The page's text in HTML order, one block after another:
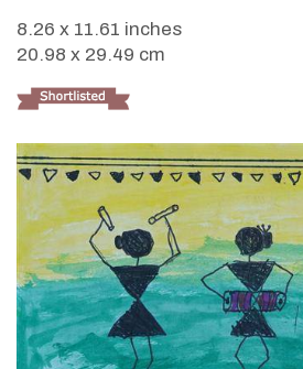
8.26 x 11.61 inches
20.98 x 29.49 cm